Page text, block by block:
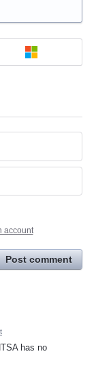
account
Post comment
has no